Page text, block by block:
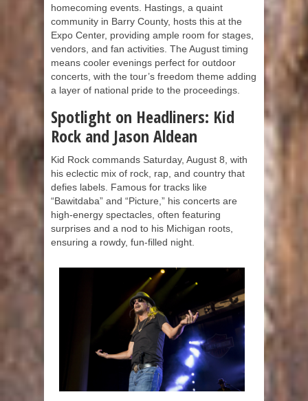
homecoming events. Hastings, a quaint
community in Barry County, hosts this at the
Expo Center, providing ample room for stages,
vendors, and fan activities. The August timing
means cooler evenings perfect for outdoor
concerts, with the tour’s freedom theme adding
a layer of national pride to the proceedings.
Spotlight on Headliners: Kid
Rock and Jason Aldean
Kid Rock commands Saturday, August 8, with
his eclectic mix of rock, rap, and country that
defies labels. Famous for tracks like
“Bawitdaba” and “Picture,” his concerts are
high-energy spectacles, often featuring
surprises and a nod to his Michigan roots,
ensuring a rowdy, fun-filled night.